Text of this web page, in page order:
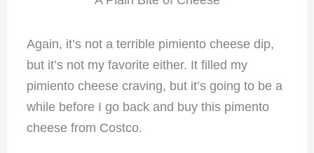
Again, it’s not a terrible pimiento cheese dip,
but it’s not my favorite either. It filled my
pimiento cheese craving, but it’s going to be a
while before I go back and buy this pimento
cheese from Costco.